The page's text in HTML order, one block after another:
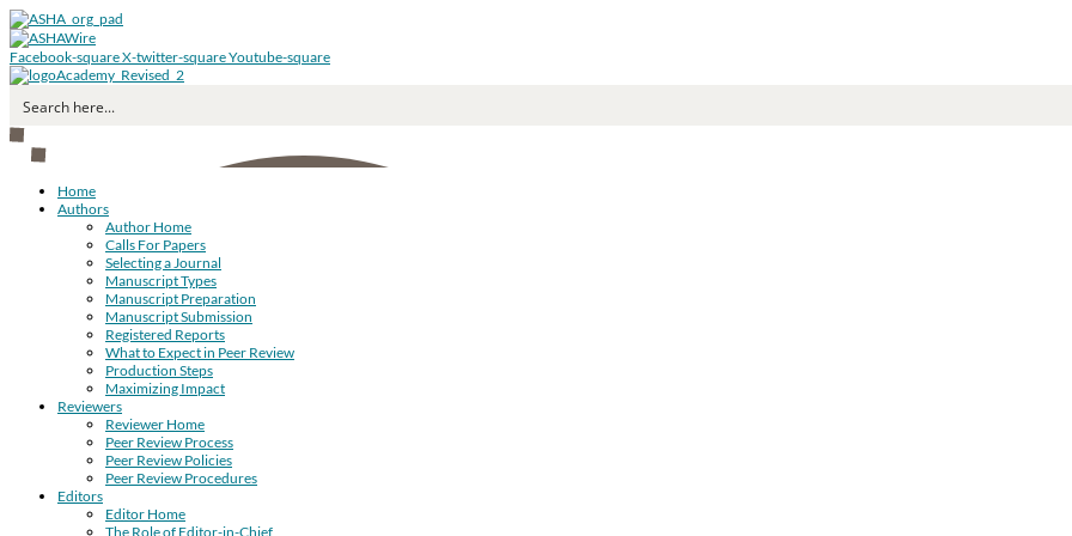
Facebook-squareX-twitter-squareYoutube-square
Home
Authors
Author Home
Calls For Papers
Selecting a Journal
Manuscript Types
Manuscript Preparation
Manuscript Submission
Registered Reports
What to Expect in Peer Review
Production Steps
Maximizing Impact
Reviewers
Reviewer Home
Peer Review Process
Peer Review Policies
Peer Review Procedures
Editors
Editor Home
The Role of Editor-in-Chief